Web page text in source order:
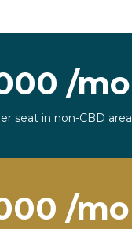
/
seat in non-CBD
/